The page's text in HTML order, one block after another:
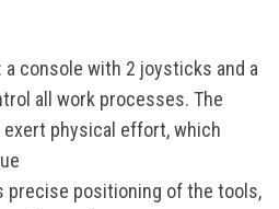
a console with 2 joysticks and a
all work processes. The
physical effort, which
precise positioning of the tools,